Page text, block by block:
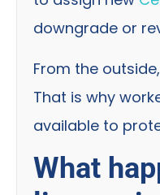
downgrade or
From the
That is why
available to
What